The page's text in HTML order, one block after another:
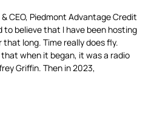
CEO, Piedmont Advantage Credit
to believe that I have been hosting
that long. Time really does fly.
when it began, it was a radio
Griffin. Then in 2023,